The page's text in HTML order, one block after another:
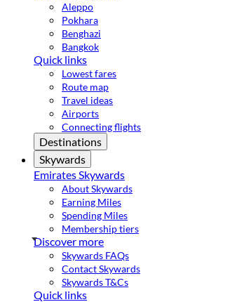
Aleppo
Pokhara
Benghazi
Bangkok
Quick links
Lowest fares
Route map
Travel ideas
Airports
Connecting flights
Destinations
Skywards
Emirates Skywards
About Skywards
Earning Miles
Spending Miles
Membership tiers
Discover more
Skywards FAQs
Contact Skywards
Skywards T&Cs
Quick links